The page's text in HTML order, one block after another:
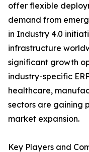
offer flexible
demand from
in Industry 4.0
infrastructure
significant growth
industry-specific
healthcare,
sectors are gaining
market expansion.
Key Players and